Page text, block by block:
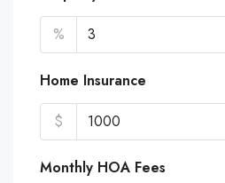
%
Home Insurance
$
Monthly HOA Fees